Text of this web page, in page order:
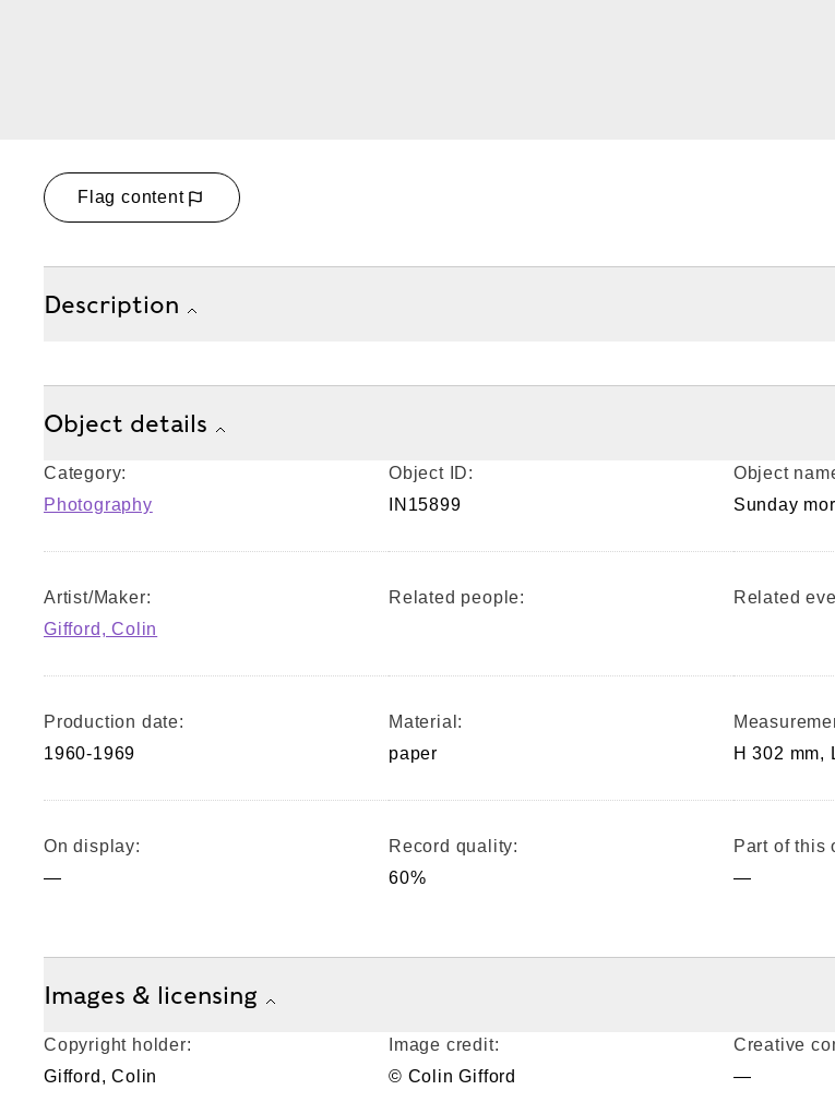
Flag content
Description
Object details
Category:
Photography
Object ID:
IN15899
Object
Sunday
Artist/Maker:
Gifford, Colin
Related people: Related
Production date:
1960-1969
Material:
paper
H 302 mm,
On display:
—
Record quality:
60%
Part of this
—
Images & licensing
Copyright holder:
Gifford, Colin
Image credit:
© Colin Gifford
Creative
—